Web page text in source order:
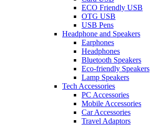
ECO Friendly USB
OTG USB
USB Pens
Headphone and Speakers
Earphones
Headphones
Bluetooth Speakers
Eco-friendly Speakers
Lamp Speakers
Tech Accessories
PC Accessories
Mobile Accessories
Car Accessories
Travel Adaptors